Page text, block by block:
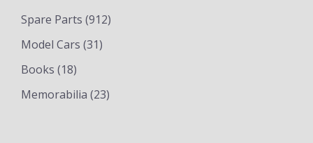
Spare Parts (912)
Model Cars (31)
Books (18)
Memorabilia (23)